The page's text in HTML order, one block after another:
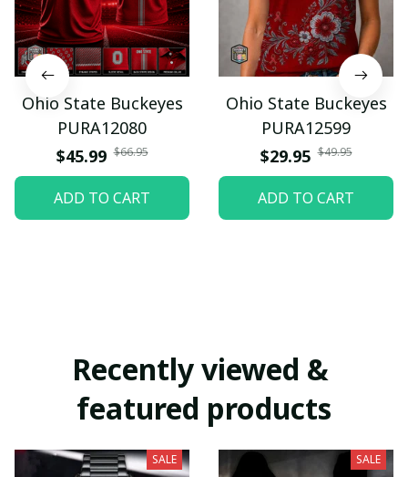
Ohio State Buckeyes
PURA12080
$45.99 $66.95
ADD TO CART
Ohio State Buckeyes
PURA12599
$29.95 $49.95
ADD TO CART
Recently viewed &
featured products
SALE SALE